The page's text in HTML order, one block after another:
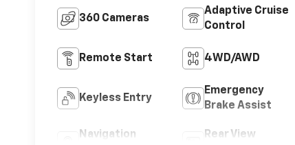
360 Cameras
Adaptive Cruise
Control
Remote Start 4WD/AWD
Keyless Entry
Emergency
Brake Assist
Navigation
Rear View